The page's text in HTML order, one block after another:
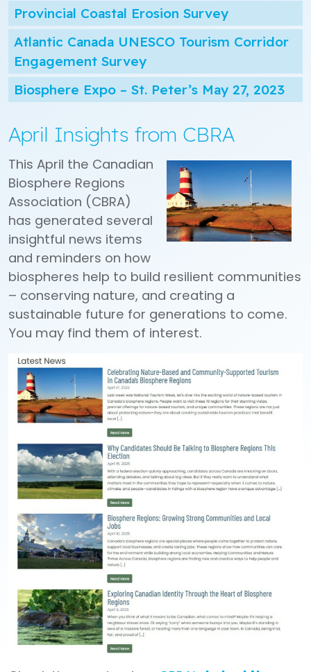
Provincial Coastal Erosion Survey
Atlantic Canada UNESCO Tourism Corridor
Engagement Survey
Biosphere Expo – St. Peter’s May 27, 2023
April Insights from CBRA
This April the Canadian
Biosphere Regions
Association (CBRA)
has generated several
insightful news items
and reminders on how
biospheres help to build resilient communities
– conserving nature, and creating a
sustainable future for generations to come.
You may find them of interest.